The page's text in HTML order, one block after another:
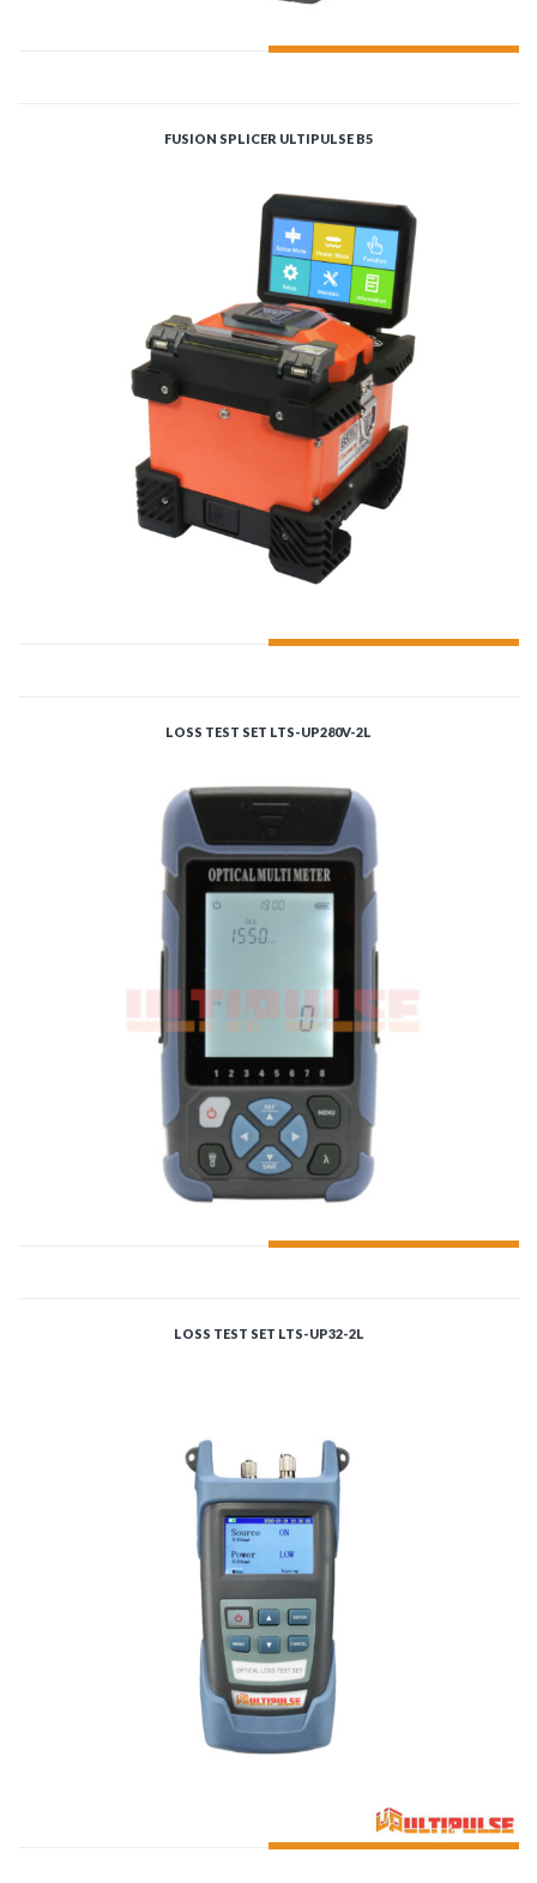
FUSION SPLICER ULTIPULSE B5
LOSS TEST SET LTS-UP280V-2L
LOSS TEST SET LTS-UP32-2L